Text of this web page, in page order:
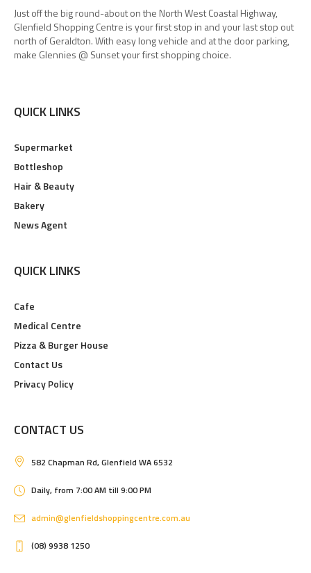
Just off the big round-about on the North West Coastal Highway,
Glenfield Shopping Centre is your first stop in and your last stop out
north of Geraldton. With easy long vehicle and at the door parking,
make Glennies @ Sunset your first shopping choice.
QUICK LINKS
Supermarket
Bottleshop
Hair & Beauty
Bakery
News Agent
QUICK LINKS
Cafe
Medical Centre
Pizza & Burger House
Contact Us
Privacy Policy
CONTACT US
582 Chapman Rd, Glenfield WA 6532
Daily, from 7:00 AM till 9:00 PM
admin@glenfieldshoppingcentre.com.au
(08) 9938 1250